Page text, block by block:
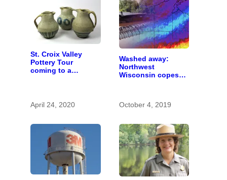
St. Croix Valley
Pottery Tour
coming to a
April 24, 2020
Washed away:
Northwest
Wisconsin copes
October 4, 2019